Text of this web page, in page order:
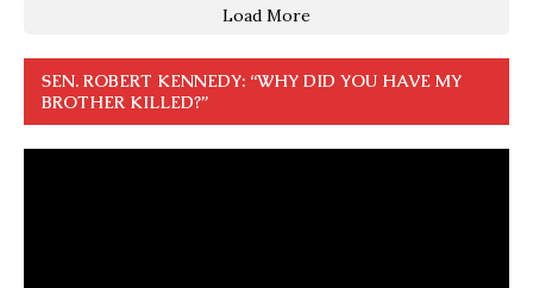
Load More
SEN. ROBERT KENNEDY: “WHY DID YOU HAVE MY
BROTHER KILLED?”